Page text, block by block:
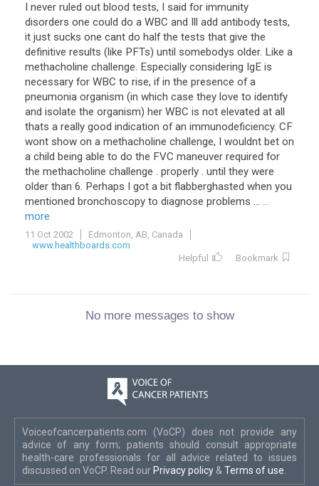
I never ruled out blood tests, I said for immunity
disorders one could do a WBC and Ill add antibody tests,
it just sucks one cant do half the tests that give the
definitive results (like PFTs) until somebodys older. Like a
methacholine challenge. Especially considering IgE is
necessary for WBC to rise, if in the presence of a
pneumonia organism (in which case they love to identify
and isolate the organism) her WBC is not elevated at all
thats a really good indication of an immunodeficiency. CF
wont show on a methacholine challenge, I wouldnt bet on
a child being able to do the FVC maneuver required for
the methacholine challenge . properly . until they were
older than 6. Perhaps I got a bit flabberghasted when you
mentioned bronchoscopy to diagnose problems ... ...
more
11 Oct 2002
Edmonton, AB, Canada
www.healthboards.com
Helpful
Bookmark
No more messages to show
Voiceofcancerpatients.com (VoCP) does not provide any
advice of any form; patients should consult appropriate
health-care professionals for all advice related to issues
discussed on VoCP. Read our Privacy policy & Terms of use